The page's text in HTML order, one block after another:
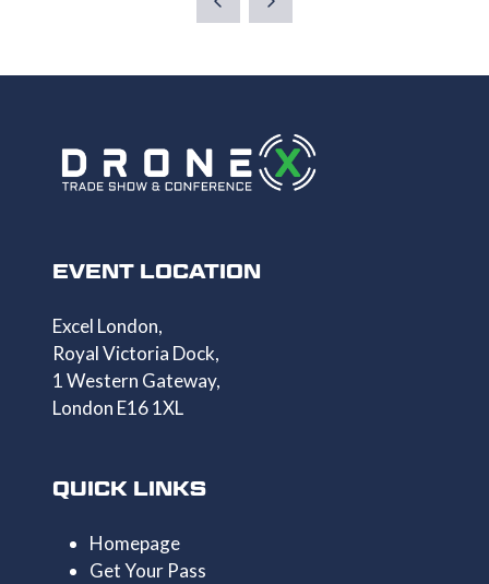
EVENT LOCATION
Excel London,
Royal Victoria Dock,
1 Western Gateway,
London E16 1XL
QUICK LINKS
Homepage
Get Your Pass